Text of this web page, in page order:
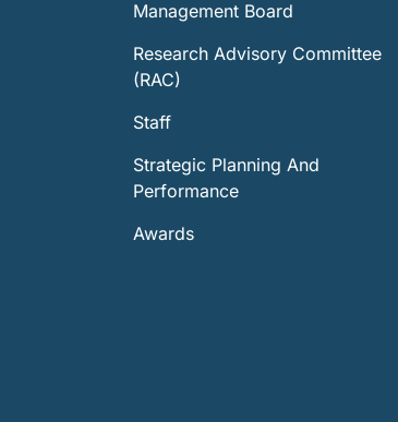
Management Board
Research Advisory Committee
(RAC)
Staff
Strategic Planning And
Performance
Awards